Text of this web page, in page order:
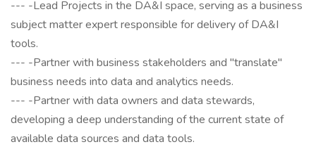
--- -Lead Projects in the DA&I space, serving as a business
subject matter expert responsible for delivery of DA&I
tools.
--- -Partner with business stakeholders and "translate"
business needs into data and analytics needs.
--- -Partner with data owners and data stewards,
developing a deep understanding of the current state of
available data sources and data tools.